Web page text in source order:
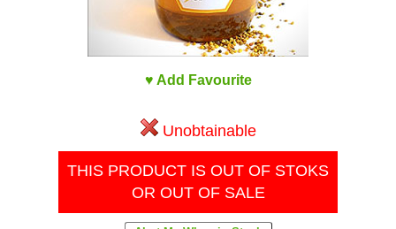
♥ Add Favourite
Unobtainable
THIS PRODUCT IS OUT OF STOKS
OR OUT OF SALE